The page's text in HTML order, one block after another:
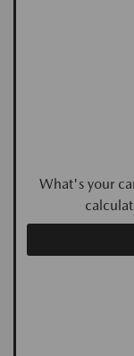
What's your